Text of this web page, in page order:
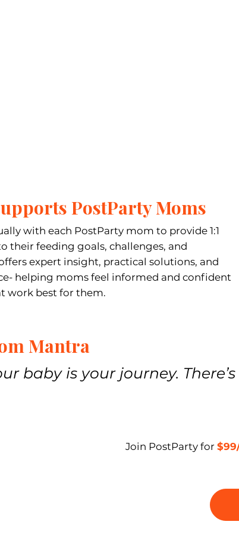
PostParty Moms
with each PostParty mom to provide 1:1
their feeding goals, challenges, and
expert insight, practical solutions, and
helping moms feel informed and confident
work best for them.
Mantra
baby is your journey.
Join PostParty for